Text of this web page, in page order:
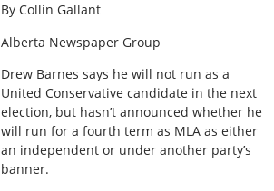
By Collin Gallant
Alberta Newspaper Group
Drew Barnes says he will not run as a
United Conservative candidate in the next
election, but hasn’t announced whether he
will run for a fourth term as MLA as either
an independent or under another party’s
banner.